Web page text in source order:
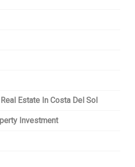
Estate In Costa Del Sol
Investment